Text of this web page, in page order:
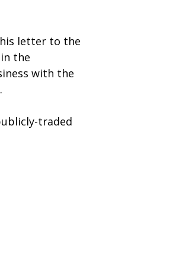
letter to the
the
with the
traded